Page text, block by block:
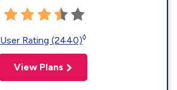
User Rating (2440)◊
View Plans